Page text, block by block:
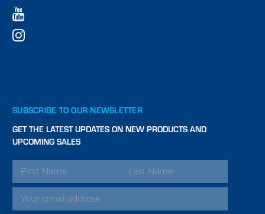
SUBSCRIBE TO OUR NEWSLETTER
GET THE LATEST UPDATES ON NEW PRODUCTS AND
UPCOMING SALES
EMAIL
ADDRESS